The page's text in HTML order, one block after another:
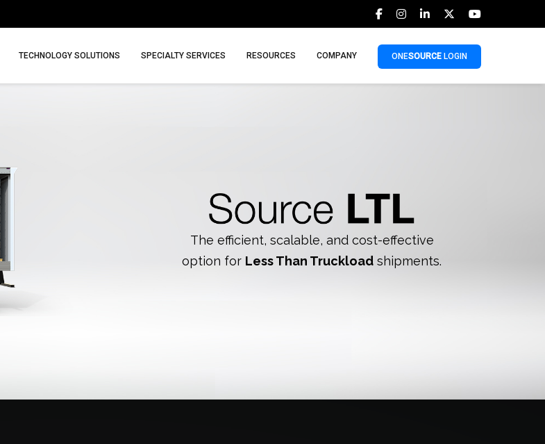
TECHNOLOGY SOLUTIONS SPECIALTY SERVICES RESOURCES COMPANY ONESOURCE LOGIN
The efficient, scalable, and cost-effective
option for Less Than Truckload shipments.